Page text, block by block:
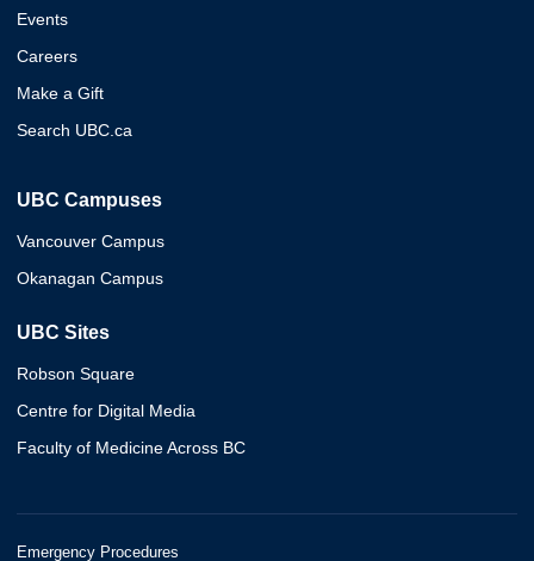
Events
Careers
Make a Gift
Search UBC.ca
UBC Campuses
Vancouver Campus
Okanagan Campus
UBC Sites
Robson Square
Centre for Digital Media
Faculty of Medicine Across BC
Emergency Procedures